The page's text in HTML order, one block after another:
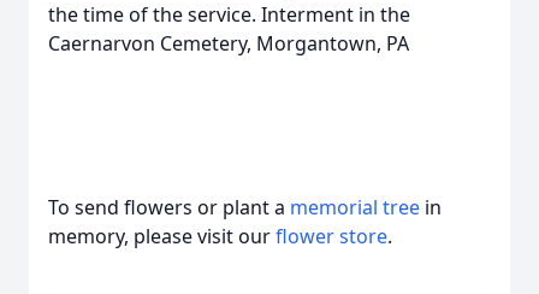
the time of the service. Interment in the
Caernarvon Cemetery, Morgantown, PA
To send flowers or plant a memorial tree in
memory, please visit ourflower store.